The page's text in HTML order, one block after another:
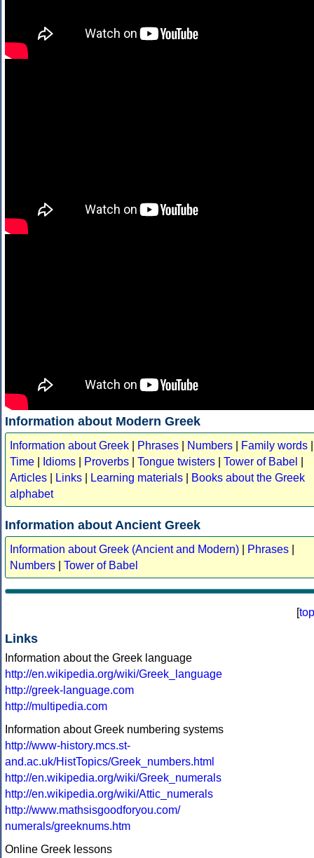
Information about Modern Greek
Information about Greek Phrases Numbers Family words
Time
Idioms Proverbs Tongue twisters Tower of Babel
Articles
Links Learning materials
Books about the Greek
alphabet
Information about Ancient Greek
Information about Greek (Ancient and Modern) Phrases
Numbers
Tower of Babel
[top
Links
Information about the Greek language
http://en.wikipedia.org/wiki/Greek_language
http://greek-language.com
http://multipedia.com
Information about Greek numbering systems
http://www-history.mcs.st-
and.ac.uk/HistTopics/Greek_numbers.html
http://en.wikipedia.org/wiki/Greek_numerals
http://en.wikipedia.org/wiki/Attic_numerals
http://www.mathsisgoodforyou.com/
numerals/greeknums.htm
Online Greek lessons